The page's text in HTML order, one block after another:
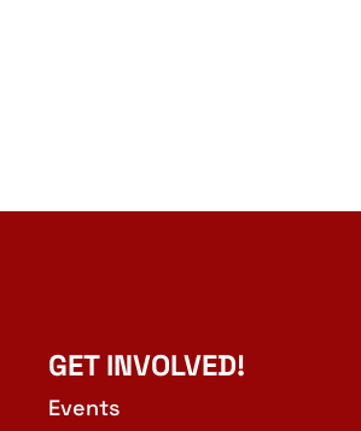
GET INVOLVED!
Events